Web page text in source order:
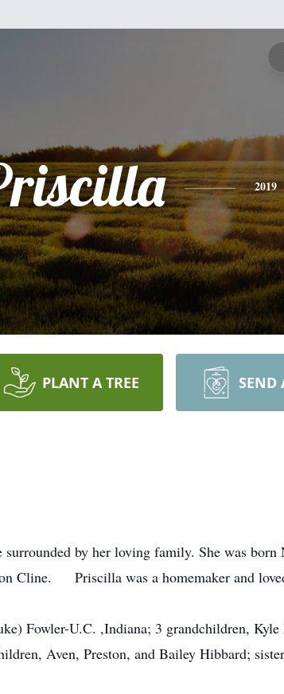
2019
PLANT A TREE SEND
by her loving family. She was born
Cline. Priscilla was a homemaker and
Fowler-U.C. ,Indiana; 3 grandchildren,
Aven, Preston, and Bailey Hibbard;